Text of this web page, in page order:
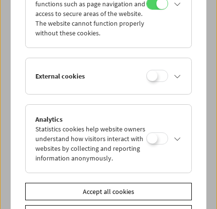
Guest at the Film Museum: Jean-Louis
Trintignant
functions such as page navigation and
access to secure areas of the website.
The website cannot function properly
without these cookies.
External cookies
Analytics
Statistics cookies help website owners
understand how visitors interact with
websites by collecting and reporting
information anonymously.
Accept all cookies